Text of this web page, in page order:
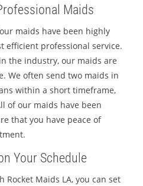
Maids
maids have been highly
efficient professional service.
the industry, our maids are
We often send two maids in
within a short timeframe,
of our maids have been
that you have peace of
Your Schedule
Rocket Maids LA, you can set